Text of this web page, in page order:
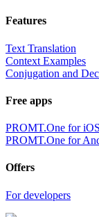
Features
Text Translation
Context Examples
Conjugation and
Free apps
PROMT.One for iOS
PROMT.One for
Offers
For developers